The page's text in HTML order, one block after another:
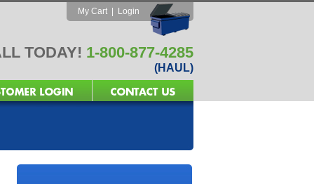
My Cart Login
TODAY! 1-800-877-4285
(HAUL)